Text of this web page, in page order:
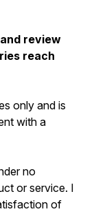
review
reach
only and is
with a
no
or service. I
of